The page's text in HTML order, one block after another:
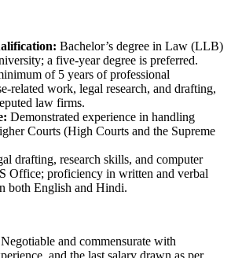
Bachelor’s degree in Law (LLB)
a five-year degree is preferred.
of 5 years of professional
related work, legal research, and drafting,
law firms.
Demonstrated experience in handling
Courts (High Courts and the Supreme
drafting, research skills, and computer
Office; proficiency in written and verbal
both English and Hindi.
Negotiable and commensurate with
and the last salary drawn as per